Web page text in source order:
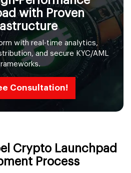
with Proven
with real-time analytics,
and secure KYC/AML
Consultation!
Crypto Launchpad
Process